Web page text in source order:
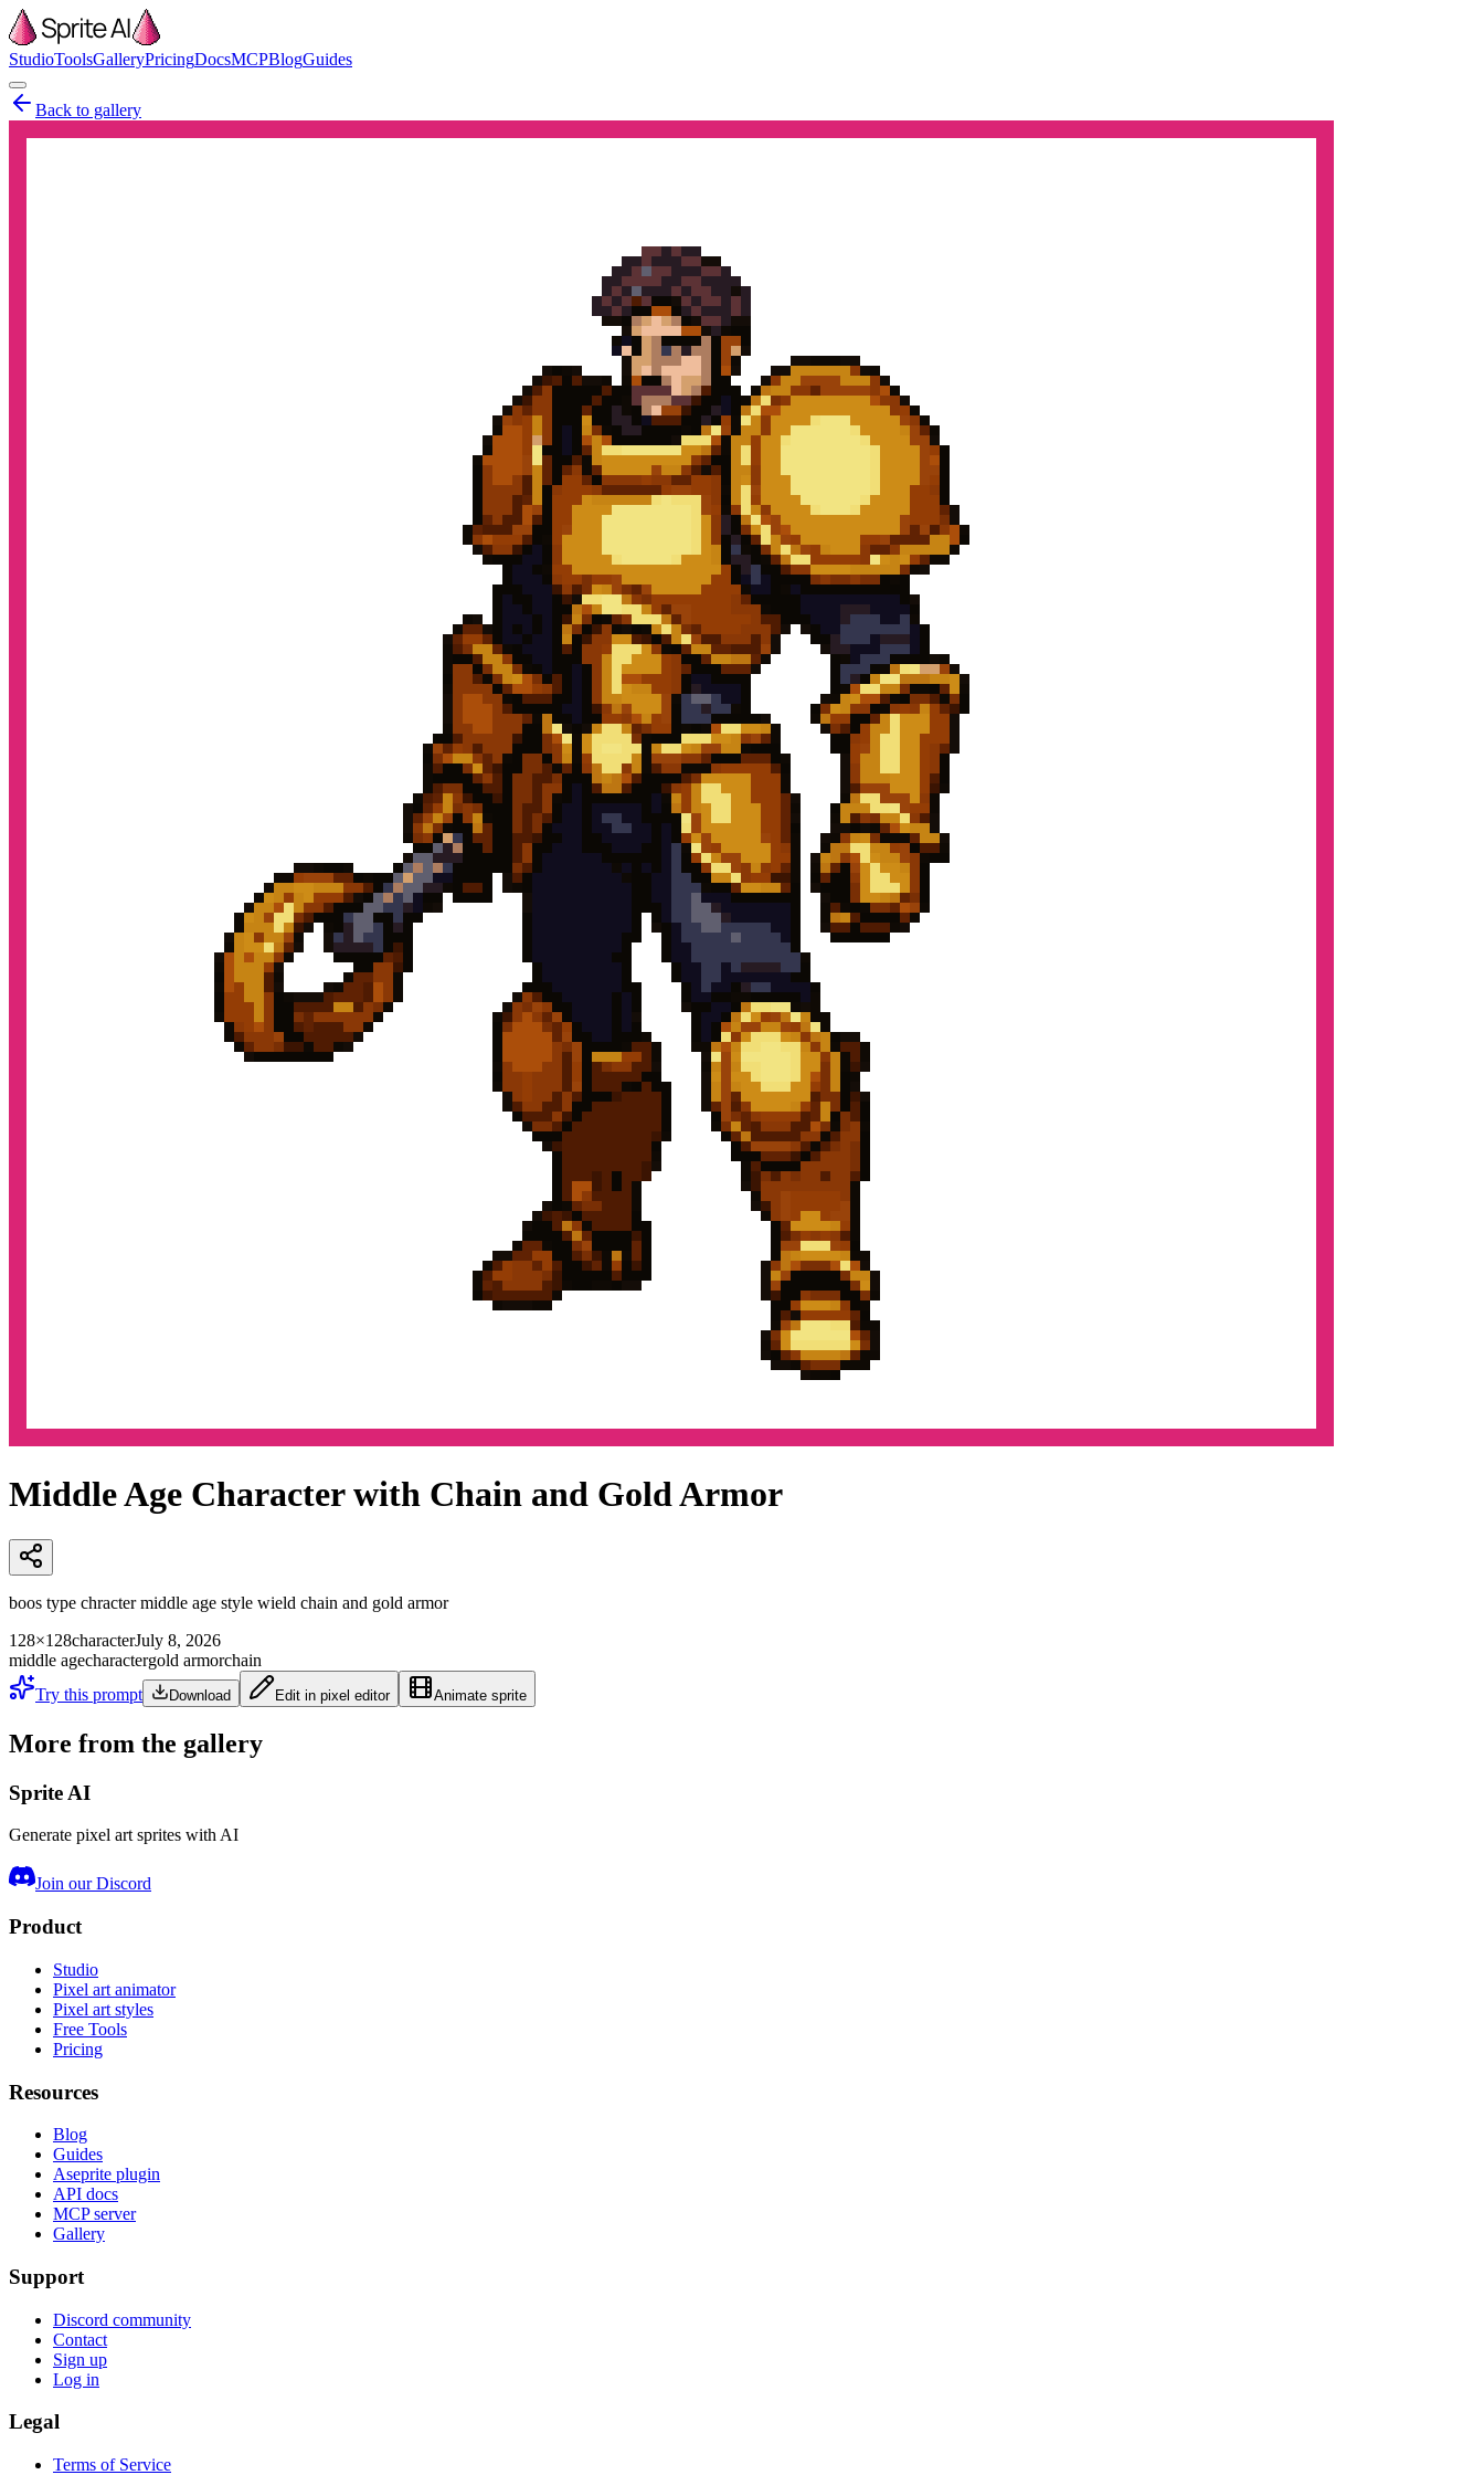
StudioToolsGalleryPricingDocsMCPBlogGuides
Back to gallery
Middle Age Character with Chain and Gold Armor
boos type chracter middle age style wield chain and gold armor
128×128characterJuly 8, 2026
middle agecharactergold armorchain
Try this prompt
Download Edit in pixel editor Animate sprite
More from the gallery
Sprite AI
Generate pixel art sprites with AI
Join our Discord
Product
Studio
Pixel art animator
Pixel art styles
Free Tools
Pricing
Resources
Blog
Guides
Aseprite plugin
API docs
MCP server
Gallery
Support
Discord community
Contact
Sign up
Log in
Legal
Terms of Service